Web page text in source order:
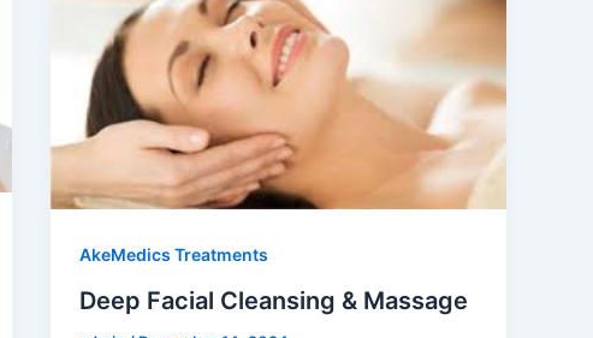
AkeMedics Treatments
Deep Facial Cleansing & Massage